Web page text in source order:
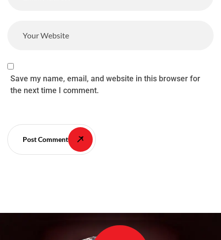
Save my name, email, and website in this browser for
the next time I comment.
Post Comment